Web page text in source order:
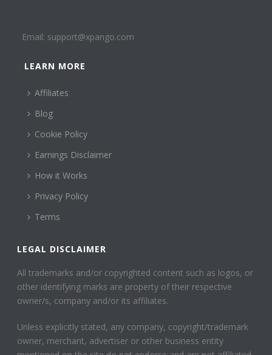
Email: support@xpango.com
LEARN MORE
Affiliates
Blog
Cookie Policy
Earnings Disclaimer
How it Works
Privacy Policy
Terms
LEGAL DISCLAIMER
All trademarks and/or copyrighted content such as logos, or
other identifying marks are property of their respective
owner/s, company and/or its affiliates.
Unless explicitly stated, any company, copyright/trademark
owner, merchant, advertiser or other business entity